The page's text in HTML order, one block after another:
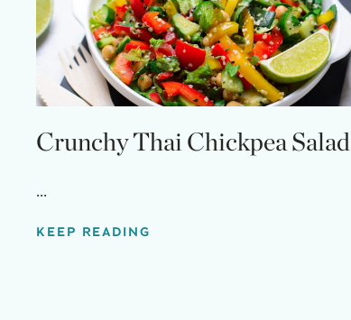
Crunchy Thai Chickpea Salad
...
KEEP READING